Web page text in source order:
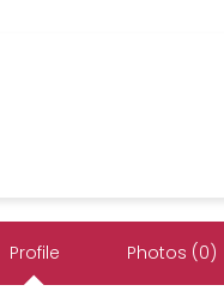
Profile Photos (0)